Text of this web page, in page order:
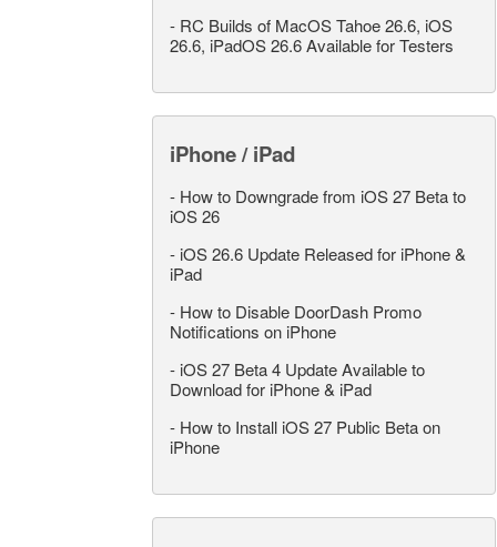
- RC Builds of MacOS Tahoe 26.6, iOS
26.6, iPadOS 26.6 Available for Testers
iPhone / iPad
- How to Downgrade from iOS 27 Beta to
iOS 26
- iOS 26.6 Update Released for iPhone &
iPad
- How to Disable DoorDash Promo
Notifications on iPhone
- iOS 27 Beta 4 Update Available to
Download for iPhone & iPad
- How to Install iOS 27 Public Beta on
iPhone